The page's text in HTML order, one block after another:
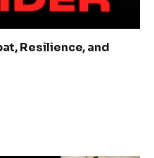
Resilience, and